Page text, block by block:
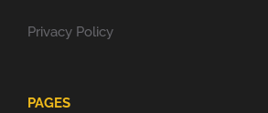
Privacy Policy
PAGES